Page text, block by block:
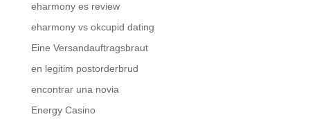
eharmony es review
eharmony vs okcupid dating
Eine Versandauftragsbraut
en legitim postorderbrud
encontrar una novia
Energy Casino